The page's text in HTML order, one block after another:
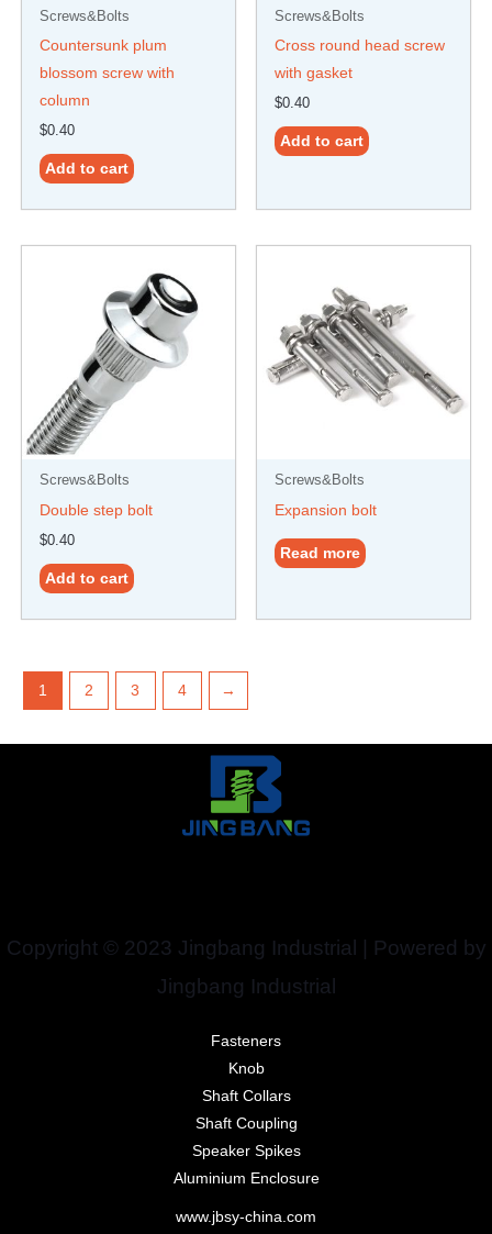
Screws&Bolts
Countersunk plum
blossom screw with
column
$0.40
Add to cart
Screws&Bolts
Cross round head screw
with gasket
$0.40
Add to cart
Screws&Bolts
Double step bolt
$0.40
Add to cart
Screws&Bolts
Expansion bolt
Read more
1 2 3 4 →
Copyright © 2023 Jingbang Industrial | Powered by
Jingbang Industrial
Fasteners
Knob
Shaft Collars
Shaft Coupling
Speaker Spikes
Aluminium Enclosure
www.jbsy-china.com